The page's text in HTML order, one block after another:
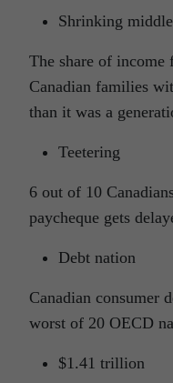
Shrinking middle
The share of
Canadian families
than it was a
Teetering
6 out of 10
paycheque gets
Debt nation
Canadian consumer
worst of 20 OECD
$1.41 trillion